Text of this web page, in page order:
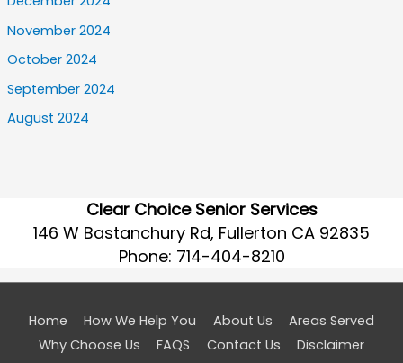
November 2024
October 2024
September 2024
August 2024
Clear Choice Senior Services
146 W Bastanchury Rd, Fullerton CA 92835
Phone: 714-404-8210
Home How We Help You About Us
Areas Served
Why Choose Us
FAQS Contact Us Disclaimer